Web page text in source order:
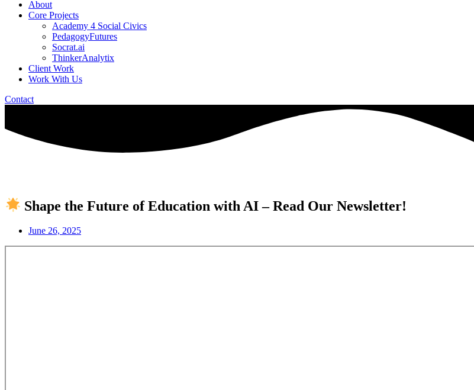
About
Core Projects
Academy 4 Social Civics
PedagogyFutures
Socrat.ai
ThinkerAnalytix
Client Work
Work With Us
Contact
Shape the Future of Education with AI – Read Our Newsletter!
June 26, 2025